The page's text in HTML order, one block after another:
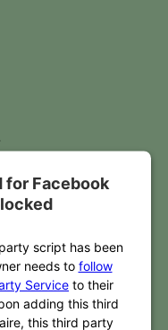
for Facebook
script has been
needs to follow
Service to their
adding this third
this third party